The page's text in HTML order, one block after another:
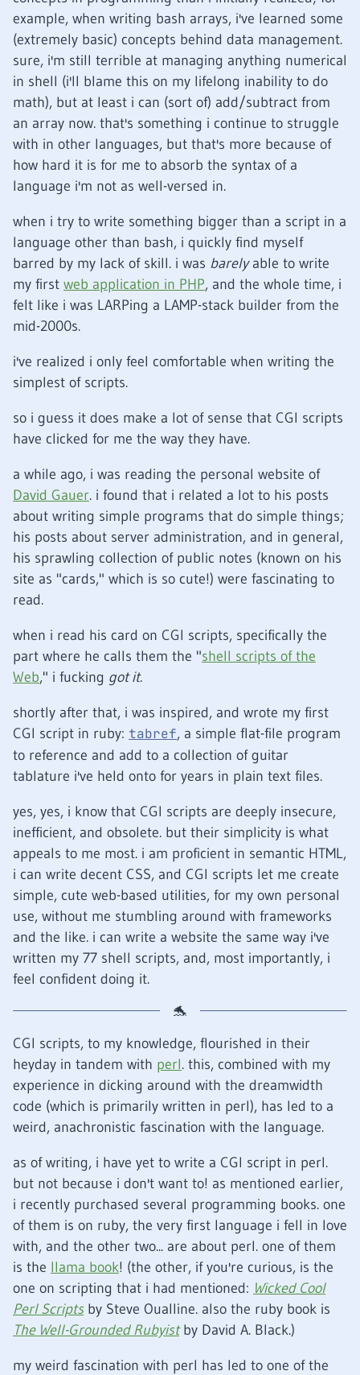
example, when writing bash arrays, i've learned some
(extremely basic) concepts behind data management.
sure, i'm still terrible at managing anything numerical
in shell (i'll blame this on my lifelong inability to do
math), but at least i can (sort of) add/subtract from
an array now. that's something i continue to struggle
with in other languages, but that's more because of
how hard it is for me to absorb the syntax of a
language i'm not as well-versed in.
when i try to write something bigger than a script in a
language other than bash, i quickly find myself
barred by my lack of skill. i was barelyable to write
my first web application in PHP, and the whole time, i
felt like i was LARPing a LAMP-stack builder from the
mid-2000s.
i've realized i only feel comfortable when writing the
simplest of scripts.
so i guess it does make a lot of sense that CGI scripts
have clicked for me the way they have.
a while ago, i was reading the personal website of
David Gauer. i found that i related a lot to his posts
about writing simple programs that do simple things;
his posts about server administration, and in general,
his sprawling collection of public notes (known on his
site as "cards," which is so cute!) were fascinating to
read.
when i read his card on CGI scripts, specifically the
part where he calls them the "shell scripts of the
Web," i fucking got it.
shortly after that, i was inspired, and wrote my first
CGI script in ruby: tabref, a simple flat-file program
to reference and add to a collection of guitar
tablature i've held onto for years in plain text files.
yes, yes, i know that CGI scripts are deeply insecure,
inefficient, and obsolete. but their simplicity is what
appeals to me most. i am proficient in semantic HTML,
i can write decent CSS, and CGI scripts let me create
simple, cute web-based utilities, for my own personal
use, without me stumbling around with frameworks
and the like. i can write a website the same way i've
written my 77 shell scripts, and, most importantly, i
feel confident doing it.
CGI scripts, to my knowledge, flourished in their
heyday in tandem with perl. this, combined with my
experience in dicking around with the dreamwidth
code (which is primarily written in perl), has led to a
weird, anachronistic fascination with the language.
as of writing, i have yet to write a CGI script in perl.
but not because i don't want to! as mentioned earlier,
i recently purchased several programming books. one
of them is on ruby, the very first language i fell in love
with, and the other two... are about perl. one of them
is the llama book! (the other, if you're curious, is the
one on scripting that i had mentioned: Wicked Cool
Perl Scriptsby Steve Oualline. also the ruby book is
The Well-Grounded Rubyistby David A. Black.)
my weird fascination with perl has led to one of the